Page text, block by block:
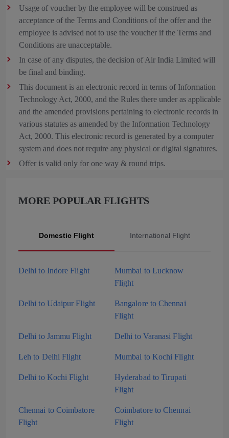
Usage of voucher by the employee will be construed as
acceptance of the Terms and Conditions of the offer and the
employee is advised not to use the voucher if the Terms and
Conditions are unacceptable.
In case of any disputes, the decision of Air India Limited will
be final and binding.
This document is an electronic record in terms of Information
Technology Act, 2000, and the Rules there under as applicable
and the amended provisions pertaining to electronic records in
various statutes as amended by the Information Technology
Act, 2000. This electronic record is generated by a computer
system and does not require any physical or digital signatures.
Offer is valid only for one way & round trips.
MORE POPULAR FLIGHTS
Domestic Flight International Flight
Delhi to Indore Flight
Mumbai to Lucknow
Flight
Delhi to Udaipur Flight
Bangalore to Chennai
Flight
Delhi to Jammu Flight Delhi to Varanasi Flight
Leh to Delhi Flight Mumbai to Kochi Flight
Delhi to Kochi Flight
Hyderabad to Tirupati
Flight
Chennai to Coimbatore
Flight
Coimbatore to Chennai
Flight